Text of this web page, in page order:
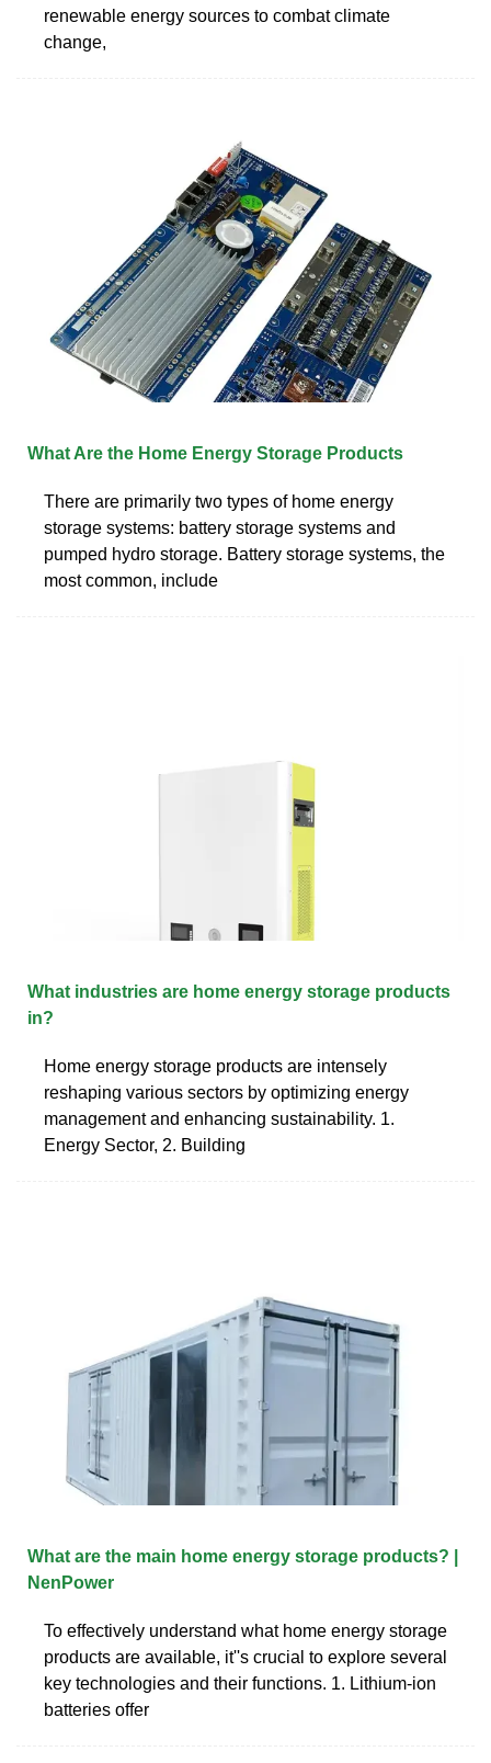
renewable energy sources to combat climate
change,
What Are the Home Energy Storage Products
There are primarily two types of home energy
storage systems: battery storage systems and
pumped hydro storage. Battery storage systems, the
most common, include
What industries are home energy storage products
in?
Home energy storage products are intensely
reshaping various sectors by optimizing energy
management and enhancing sustainability. 1.
Energy Sector, 2. Building
What are the main home energy storage products? |
NenPower
To effectively understand what home energy storage
products are available, it''s crucial to explore several
key technologies and their functions. 1. Lithium-ion
batteries offer